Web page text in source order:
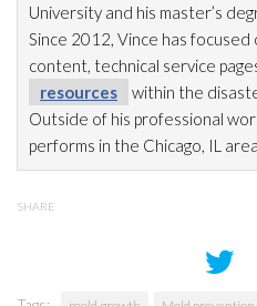
University and his master’s
Since 2012, Vince has
content, technical service
resources
within the
Outside of his professional
performs in the Chicago, IL
SHARE